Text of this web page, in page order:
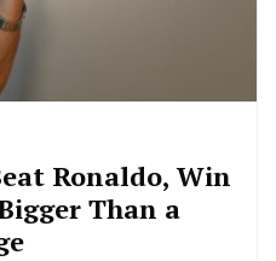
Ronaldo, Win
Than a